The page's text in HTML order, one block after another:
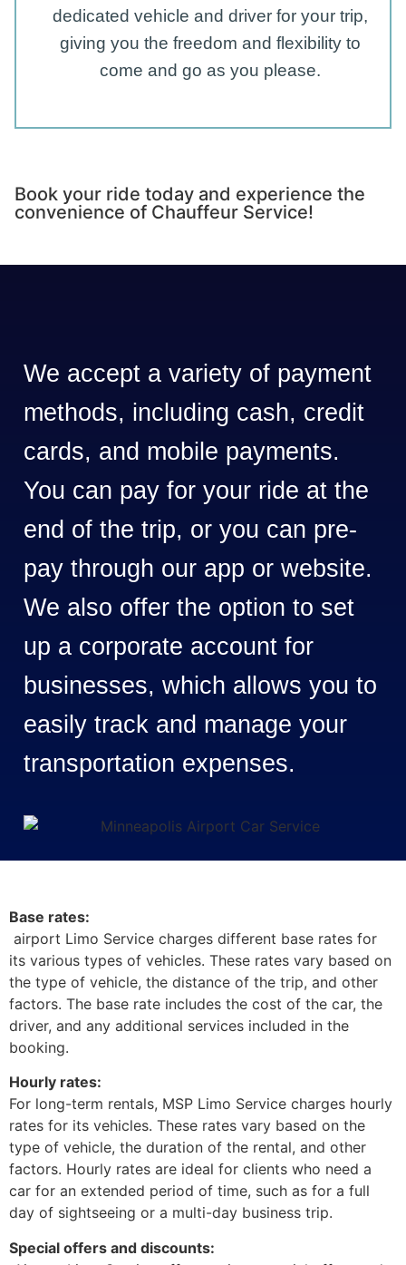
dedicated vehicle and driver for your trip,
giving you the freedom and flexibility to
come and go as you please.
Book your ride today and experience the
convenience of Chauffeur Service!
We accept a variety of payment
methods, including cash, credit
cards, and mobile payments.
You can pay for your ride at the
end of the trip, or you can pre-
pay through our app or website.
We also offer the option to set
up a corporate account for
businesses, which allows you to
easily track and manage your
transportation expenses.
Base rates:
airport Limo Service charges different base rates for
its various types of vehicles. These rates vary based on
the type of vehicle, the distance of the trip, and other
factors. The base rate includes the cost of the car, the
driver, and any additional services included in the
booking.
Hourly rates:
For long-term rentals, MSP Limo Service charges hourly
rates for its vehicles. These rates vary based on the
type of vehicle, the duration of the rental, and other
factors. Hourly rates are ideal for clients who need a
car for an extended period of time, such as for a full
day of sightseeing or a multi-day business trip.
Special offers and discounts: